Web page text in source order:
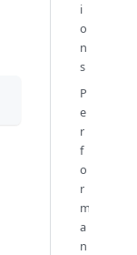
i
o
n
s
P
e
r
f
o
r
m
a
n